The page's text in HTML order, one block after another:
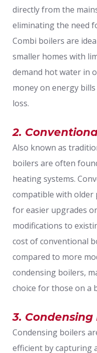
directly from the
eliminating the need
Combi boilers are
smaller homes with
demand hot water in
money on energy
loss.
2.
Also known as
boilers are often
heating systems.
compatible with
for easier upgrades
modifications to
cost of conventional
compared to more
condensing boilers,
choice for those on a
3. Condensing
Condensing boilers
efficient by capturing